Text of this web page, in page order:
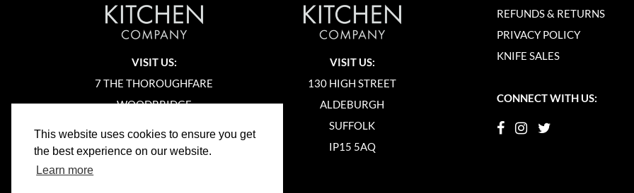
This website uses cookies to ensure you get
the best experience on our website.
Learn more
VISIT US:
7 THE THOROUGHFARE
WOODBRIDGE
IP12 1AA
VISIT US:
130 HIGH STREET
ALDEBURGH
SUFFOLK
IP15 5AQ
REFUNDS & RETURNS
PRIVACY POLICY
KNIFE SALES
CONNECT WITH US: